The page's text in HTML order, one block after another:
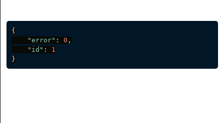
{
"error" : 0 ,
"id" :
1
}